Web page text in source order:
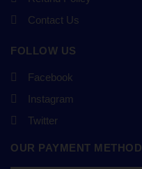
Contact Us
FOLLOW US
Facebook
Instagram
Twitter
OUR PAYMENT METHOD